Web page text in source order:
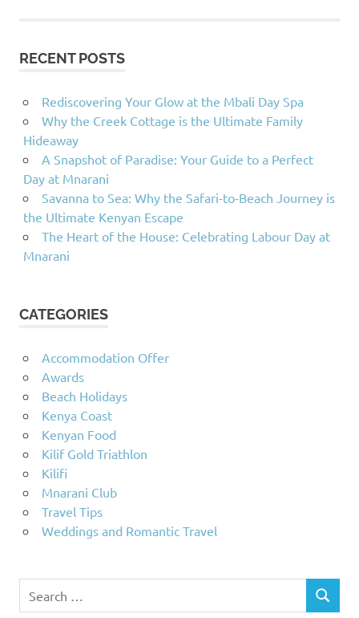
RECENT POSTS
Rediscovering Your Glow at the Mbali Day Spa
Why the Creek Cottage is the Ultimate Family
Hideaway
A Snapshot of Paradise: Your Guide to a Perfect
Day at Mnarani
Savanna to Sea: Why the Safari-to-Beach Journey is
the Ultimate Kenyan Escape
The Heart of the House: Celebrating Labour Day at
Mnarani
CATEGORIES
Accommodation Offer
Awards
Beach Holidays
Kenya Coast
Kenyan Food
Kilif Gold Triathlon
Kilifi
Mnarani Club
Travel Tips
Weddings and Romantic Travel
for:
SEARCH